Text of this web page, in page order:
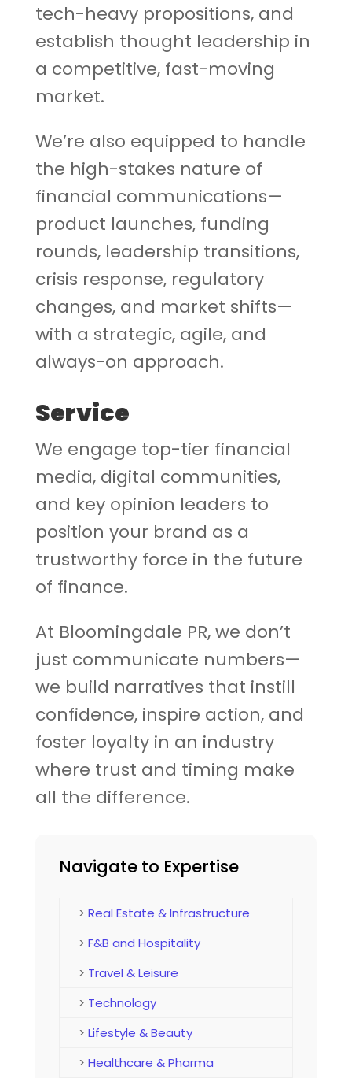
tech-heavy propositions, and
establish thought leadership in
a competitive, fast-moving
market.
We’re also equipped to handle
the high-stakes nature of
financial communications—
product launches, funding
rounds, leadership transitions,
crisis response, regulatory
changes, and market shifts—
with a strategic, agile, and
always-on approach.
Service
We engage top-tier financial
media, digital communities,
and key opinion leaders to
position your brand as a
trustworthy force in the future
of finance.
At Bloomingdale PR, we don’t
just communicate numbers—
we build narratives that instill
confidence, inspire action, and
foster loyalty in an industry
where trust and timing make
all the difference.
Navigate to Expertise
> Real Estate & Infrastructure
> F&B and Hospitality
> Travel & Leisure
> Technology
> Lifestyle & Beauty
> Healthcare & Pharma